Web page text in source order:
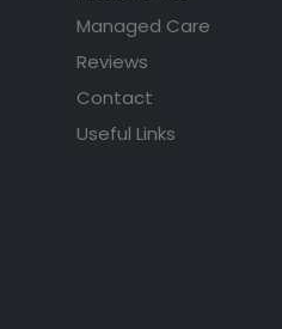
Managed Care
Reviews
Contact
Useful Links